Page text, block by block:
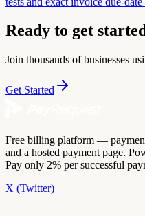
Ready to get
Join thousands of businesses
Get Started
Free billing platform —
and a hosted payment page.
Pay only 2% per successful
X (Twitter)